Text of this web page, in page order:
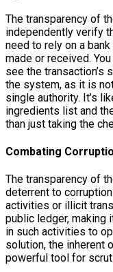
The transparency of
independently verify
need to rely on a
made or received.
see the
the system, as it is
single authority. It’s
ingredients list and
than just taking the
Combating
The transparency of
deterrent to
activities or illicit
public ledger, making
in such activities to
solution, the inherent
powerful tool for